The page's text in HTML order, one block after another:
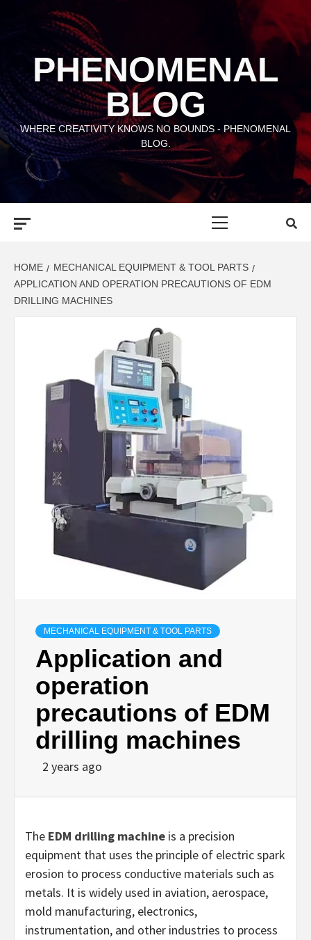
PHENOMENAL
BLOG
WHERE CREATIVITY KNOWS NO BOUNDS - PHENOMENAL
BLOG.
HOME
MECHANICAL EQUIPMENT & TOOL PARTS
APPLICATION AND OPERATION PRECAUTIONS OF EDM
DRILLING MACHINES
MECHANICAL EQUIPMENT & TOOL PARTS
Application and
operation
precautions of EDM
drilling machines
2 years ago
The EDM drilling machine is a precision
equipment that uses the principle of electric spark
erosion to process conductive materials such as
metals. It is widely used in aviation, aerospace,
mold manufacturing, electronics,
instrumentation, and other industries to process